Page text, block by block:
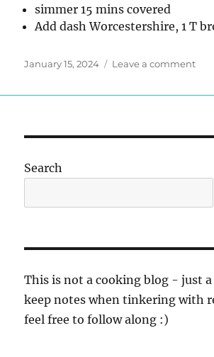
simmer 15 mins covered
Add dash Worcestershire, 1 T
Posted
January 15, 2024 Leave a commenton
Search
This is not a cooking blog - just a
keep notes when tinkering with
feel free to follow along :)